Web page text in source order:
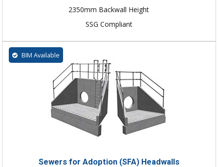
2350mm Backwall Height
SSG Compliant
BIM Available
Sewers for Adoption (SFA) Headwalls